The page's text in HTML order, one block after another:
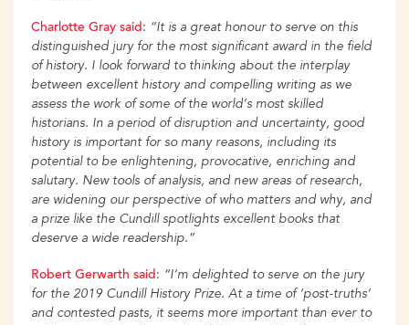
Charlotte Gray said: “It is a great honour to serve on this
distinguished jury for the most significant award in the field
of history. I look forward to thinking about the interplay
between excellent history and compelling writing as we
assess the work of some of the world’s most skilled
historians. In a period of disruption and uncertainty, good
history is important for so many reasons, including its
potential to be enlightening, provocative, enriching and
salutary. New tools of analysis, and new areas of research,
are widening our perspective of who matters and why, and
a prize like the Cundill spotlights excellent books that
deserve a wide readership.”
Robert Gerwarth said: “I’m delighted to serve on the jury
for the 2019 Cundill History Prize. At a time of ‘post-truths’
and contested pasts, it seems more important than ever to